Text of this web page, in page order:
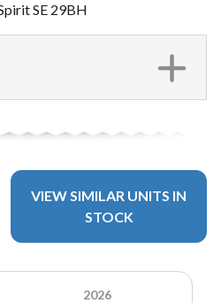
SE 29BH
VIEW SIMILAR UNITS IN
STOCK
2026